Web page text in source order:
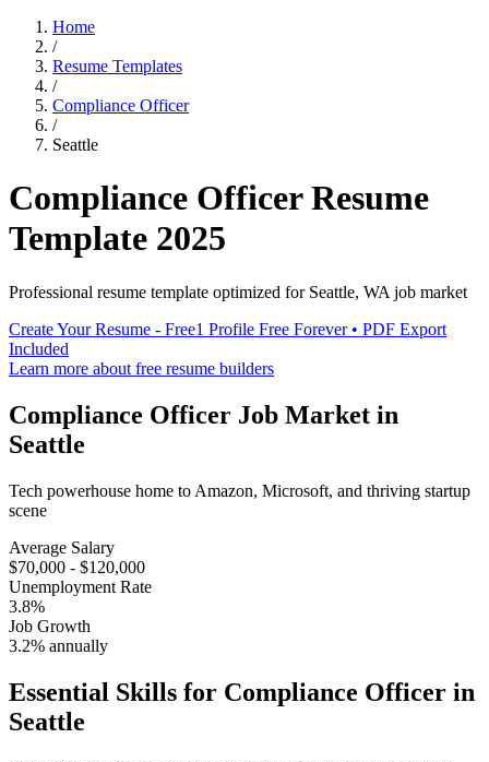
Home
/
Resume Templates
/
Compliance Officer
/
Seattle
Compliance OfficerResume
Template 2025
Professional resume template optimized for Seattle, WA job market
Create Your Resume - Free1 Profile Free Forever • PDF Export
Included
Learn more about free resume builders
Compliance Officer Job Market in
Seattle
Tech powerhouse home to Amazon, Microsoft, and thriving startup
scene
Average Salary
$70,000 - $120,000
Unemployment Rate
3.8%
Job Growth
3.2% annually
Essential Skills for Compliance Officer in
Seattle